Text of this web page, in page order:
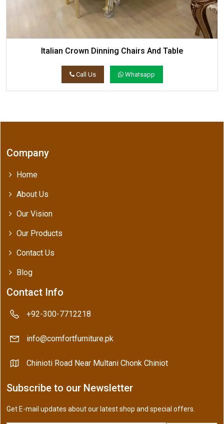
Italian Crown Dinning Chairs And Table
Call Us Whatsapp
Company
Home
About Us
Our Vision
Our Products
Contact Us
Blog
Contact Info
+92-300-7712218
info@comfortfurniture.pk
Chinioti Road Near Multani Chonk Chiniot
Subscribe to our Newsletter
Get E-mail updates about our latest shop and special offers.